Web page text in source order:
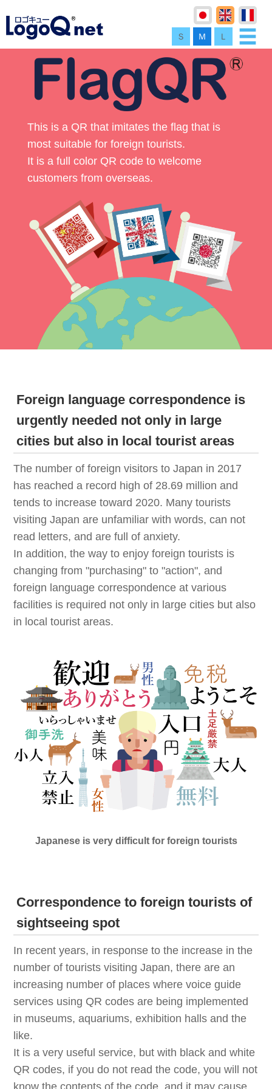
Ｓ Ｍ Ｌ
This is a QR that imitates the flag that is
most suitable for foreign tourists.
It is a full color QR code to welcome
customers from overseas.
Foreign language correspondence is
urgently needed not only in large
cities but also in local tourist areas
The number of foreign visitors to Japan in 2017
has reached a record high of 28.69 million and
tends to increase toward 2020. Many tourists
visiting Japan are unfamiliar with words, can not
read letters, and are full of anxiety.
In addition, the way to enjoy foreign tourists is
changing from "purchasing" to "action", and
foreign language correspondence at various
facilities is required not only in large cities but also
in local tourist areas.
Japanese is very difficult for foreign tourists
Correspondence to foreign tourists of
sightseeing spot
In recent years, in response to the increase in the
number of tourists visiting Japan, there are an
increasing number of places where voice guide
services using QR codes are being implemented
in museums, aquariums, exhibition halls and the
like.
It is a very useful service, but with black and white
QR codes, if you do not read the code, you will not
know the contents of the code, and it may cause